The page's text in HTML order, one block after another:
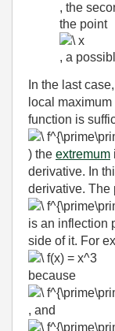
, the
the point
, a
In the last
local
function is
) the extremum
derivative. In
derivative. The
is an inflection
side of it. For
because
, and